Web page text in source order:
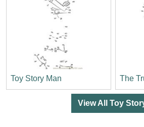
Toy Story Man The
View All Toy